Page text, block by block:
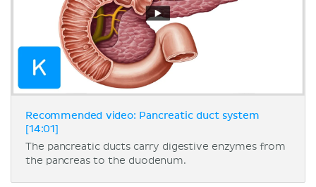
Recommended video: Pancreatic duct system
[14:01]
The pancreatic ducts carry digestive enzymes from
the pancreas to the duodenum.